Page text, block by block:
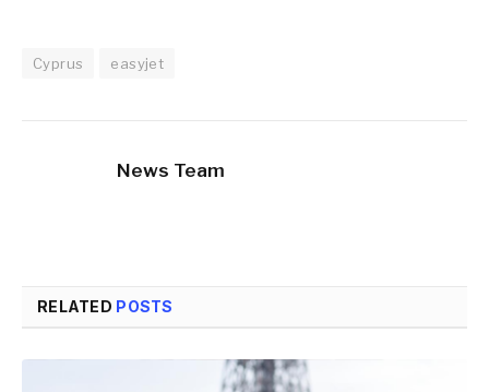
Cyprus easyjet
News Team
RELATED POSTS